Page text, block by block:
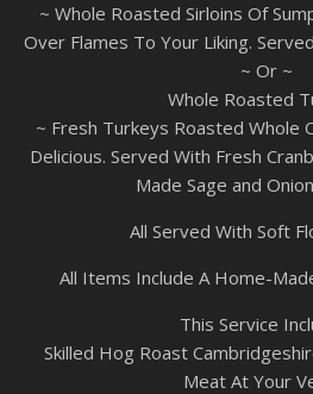
~ Whole Roasted Sirloins Of
Over Flames To Your Liking.
~ Or ~
Whole Roasted
~ Fresh Turkeys Roasted Whole
Delicious. Served With Fresh
Made Sage and
All Served With Soft
All Items Include A Home-
This Service
Skilled Hog Roast
Meat At Your